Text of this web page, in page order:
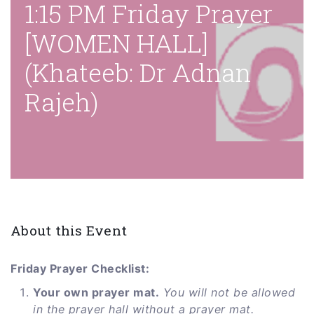
1:15 PM Friday Prayer
[WOMEN HALL]
(Khateeb: Dr Adnan
Rajeh)
About this Event
Friday Prayer Checklist:
Your own prayer mat. You will not be allowed
in the prayer hall without a prayer mat.